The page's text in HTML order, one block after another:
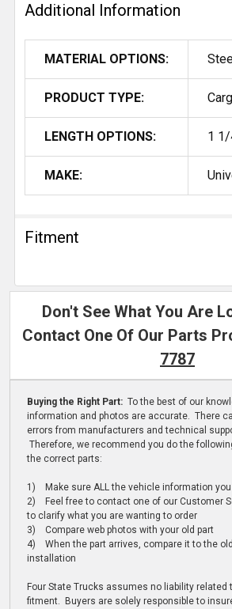
Additional Information
MATERIAL OPTIONS:
PRODUCT TYPE:
LENGTH OPTIONS: 1
MAKE:
Fitment
Don't See What You Are
Contact One Of Our Parts
7787
Buying the Right Part: To the best of our
information and photos are accurate. There
errors from manufacturers and technical
Therefore, we recommend you do the
the correct parts:
1) Make sure ALL the vehicle information
2) Feel free to contact one of our Customer
to clarify what you are wanting to order
3) Compare web photos with your old part
4) When the part arrives, compare it to the
installation
Four State Trucks assumes no liability related
fitment. Buyers are solely responsible to